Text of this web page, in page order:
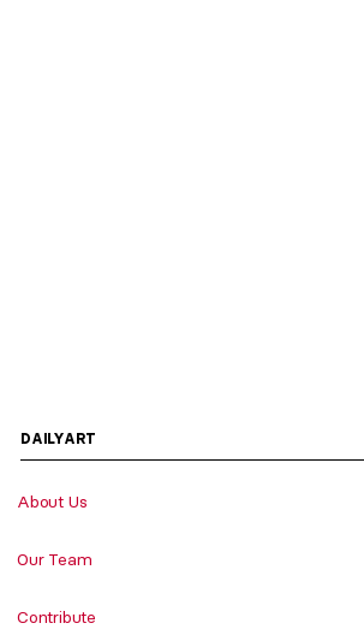
DAILYART
About Us
Our Team
Contribute